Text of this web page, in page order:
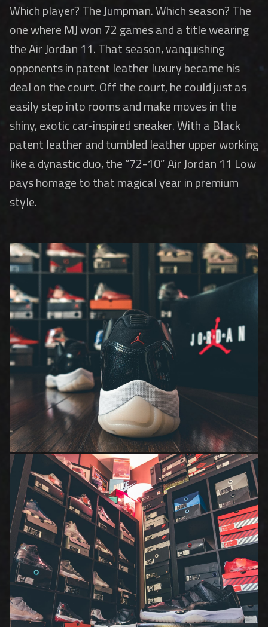
Which player? The Jumpman. Which season? The
one where MJ won 72 games and a title wearing
the Air Jordan 11. That season, vanquishing
opponents in patent leather luxury became his
deal on the court. Off the court, he could just as
easily step into rooms and make moves in the
shiny, exotic car-inspired sneaker. With a Black
patent leather and tumbled leather upper working
like a dynastic duo, the “72-10” Air Jordan 11 Low
pays homage to that magical year in premium
style.